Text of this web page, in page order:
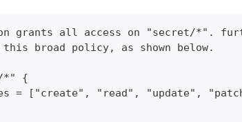
grants all access on "secret/*".
broad policy, as shown below.
*" {
= ["create", "read", "update",